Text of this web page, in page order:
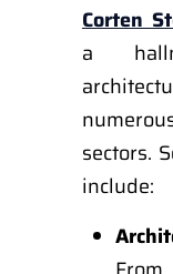
Corten
a
sectors.
include: